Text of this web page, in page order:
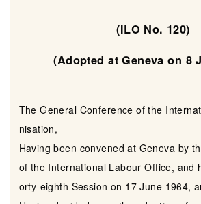
(ILO No. 120)
(Adopted at Geneva on 8
The General Conference of the
nisation,
Having been convened at Geneva by
of the International Labour Office, and
orty-eighth Session on 17 June 1964,